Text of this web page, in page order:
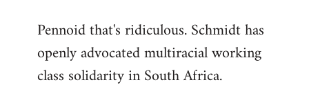
to
Welcome
libcom.org
Pennoid that's ridiculous. Schmidt has
openly advocated multiracial working
class solidarity in South Africa.